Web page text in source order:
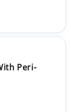
Peri-